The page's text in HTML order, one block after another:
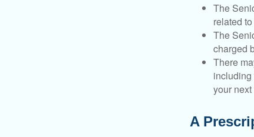
The
related
The
charged
There
including
your next
A